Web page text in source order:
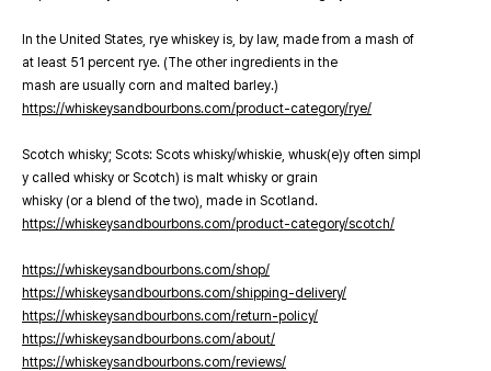
In the United States, rye whiskey is, by law, made from a mash of
at least 51 percent rye. (The other ingredients in the
mash are usually corn and malted barley.)
https://whiskeysandbourbons.com/product-category/rye/
Scotch whisky; Scots: Scots whisky/whiskie, whusk(e)y often simpl
y called whisky or Scotch) is malt whisky or grain
whisky (or a blend of the two), made in Scotland.
https://whiskeysandbourbons.com/product-category/scotch/
https://whiskeysandbourbons.com/shop/
https://whiskeysandbourbons.com/shipping-delivery/
https://whiskeysandbourbons.com/return-policy/
https://whiskeysandbourbons.com/about/
https://whiskeysandbourbons.com/reviews/